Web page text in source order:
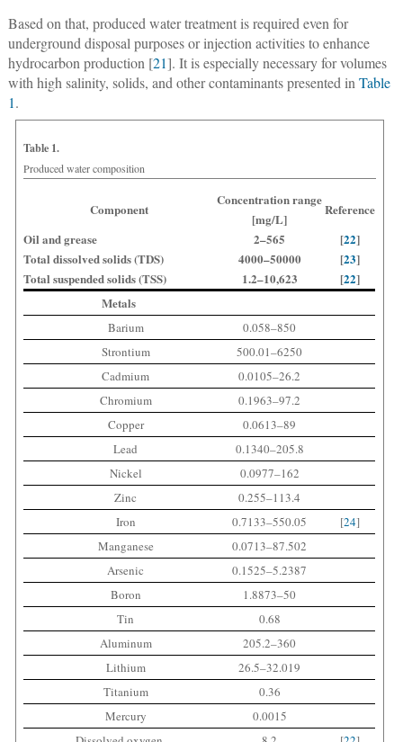
Based on that, produced water treatment is required even for
underground disposal purposes or injection activities to enhance
hydrocarbon production [21]. It is especially necessary for volumes
with high salinity, solids, and other contaminants presented inTable
1.
Table 1.
Produced water composition
Component
Concentration range
[mg/L]
Reference
Oil and grease
Total dissolved solids (TDS)
Total suspended solids (TSS)
2–565
4000–50000
1.2–10,623
[22]
[23]
[22]
Metals
Barium
0.058–850
Strontium
500.01–6250
Cadmium
0.0105–26.2
Chromium
0.1963–97.2
Copper
0.0613–89
Lead
0.1340–205.8
Nickel
0.0977–162
Zinc
0.255–113.4
Iron
0.7133–550.05 [24]
Manganese
0.0713–87.502
Arsenic
0.1525–5.2387
Boron
1.8873–50
Tin
0.68
Aluminum
205.2–360
Lithium
26.5–32.019
Titanium
0.36
Mercury
0.0015